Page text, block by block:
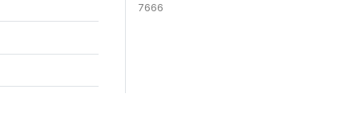
7666